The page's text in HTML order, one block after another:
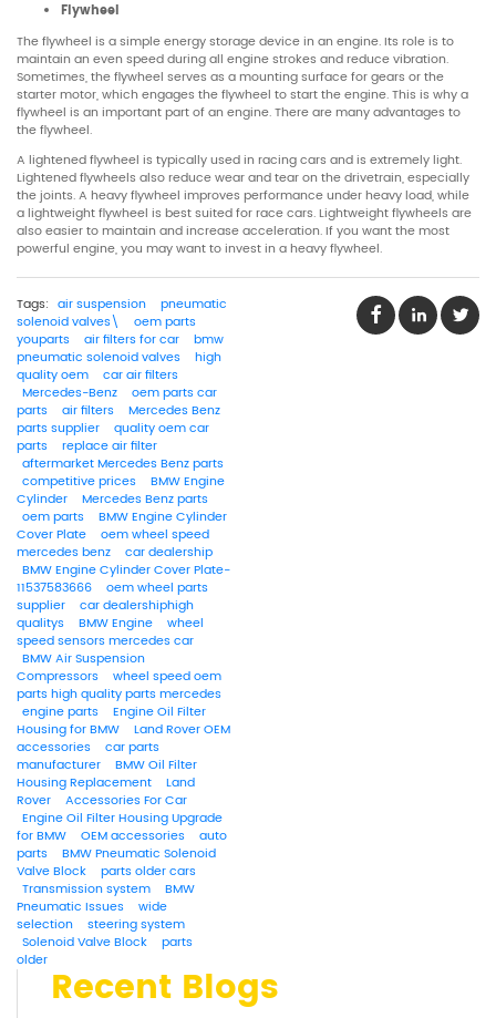
Flywheel
The flywheel is a simple energy storage device in an engine. Its role is to
maintain an even speed during all engine strokes and reduce vibration.
Sometimes, the flywheel serves as a mounting surface for gears or the
starter motor, which engages the flywheel to start the engine. This is why a
flywheel is an important part of an engine. There are many advantages to
the flywheel.
A lightened flywheel is typically used in racing cars and is extremely light.
Lightened flywheels also reduce wear and tear on the drivetrain, especially
the joints. A heavy flywheel improves performance under heavy load, while
a lightweight flywheel is best suited for race cars. Lightweight flywheels are
also easier to maintain and increase acceleration. If you want the most
powerful engine, you may want to invest in a heavy flywheel.
Tags: air suspension
pneumatic
solenoid valves\
oem parts
youparts
air filters for car
bmw
pneumatic solenoid valves
high
quality oem
car air filters
Mercedes-Benz
oem parts car
parts
air filters
Mercedes Benz
parts supplier
quality oem car
parts
replace air filter
aftermarket Mercedes Benz parts
competitive prices
BMW Engine
Cylinder
Mercedes Benz parts
oem parts
BMW Engine Cylinder
Cover Plate
oem wheel speed
mercedes benz
car dealership
BMW Engine Cylinder Cover Plate-
11537583666
oem wheel parts
supplier
car dealershiphigh
qualitys
BMW Engine
wheel
speed sensors mercedes car
BMW Air Suspension
Compressors
wheel speed oem
parts high quality parts mercedes
engine parts
Engine Oil Filter
Housing for BMW
Land Rover OEM
accessories
car parts
manufacturer
BMW Oil Filter
Housing Replacement
Land
Rover
Accessories For Car
Engine Oil Filter Housing Upgrade
for BMW
OEM accessories
auto
parts
BMW Pneumatic Solenoid
Valve Block
parts older cars
Transmission system
BMW
Pneumatic Issues
wide
selection
steering system
Solenoid Valve Block
parts
older
Recent Blogs